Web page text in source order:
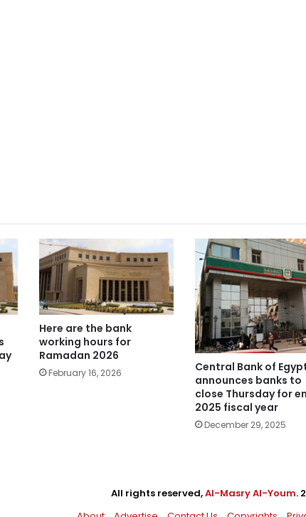
Here are the bank
working hours for
Ramadan 2026
February 16, 2026
Central Bank of
announces banks to
close Thursday for
2025 fiscal year
December 29, 2025
All rights reserved,Al-Masry Al-Youm.